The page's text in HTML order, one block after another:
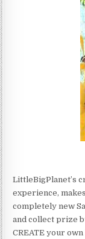
LittleBigPlanet’s
experience,
completely new
and collect prize
CREATE your